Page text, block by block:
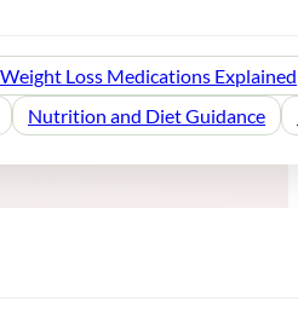
Weight Loss Medications Explained
Nutrition and Diet Guidance